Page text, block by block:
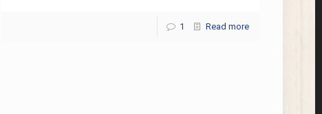
1 Read more